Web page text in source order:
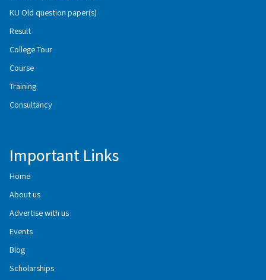
KU Old question paper(s)
Result
College Tour
Course
Training
Consultancy
Important Links
Home
About us
Advertise with us
Events
Blog
Scholarships